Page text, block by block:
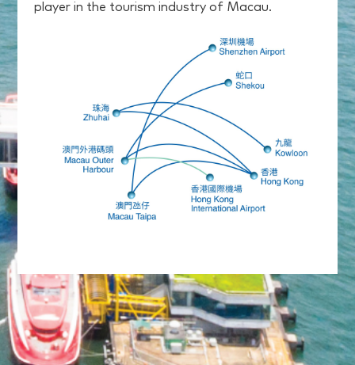
player in the tourism industry of Macau.